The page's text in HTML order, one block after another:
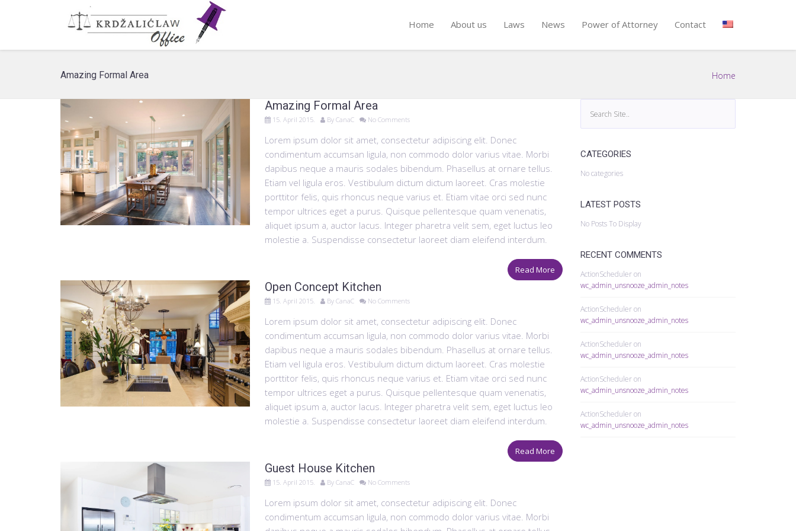
Home About us Laws News Power of Attorney Contact
Amazing Formal Area Home
Amazing Formal Area
15. April 2015. By CanaC No Comments
Lorem ipsum dolor sit amet, consectetur adipiscing elit. Donec
condimentum accumsan ligula, non commodo dolor varius vitae. Morbi
dapibus neque a mauris sodales bibendum. Phasellus at ornare tellus.
Etiam vel ligula eros. Vestibulum dictum dictum laoreet. Cras molestie
porttitor felis, quis rhoncus neque varius et. Etiam vitae orci sed nunc
tempor ultrices eget a purus. Quisque pellentesque quam venenatis,
aliquet ipsum a, auctor lacus. Integer pharetra velit sem, eget luctus leo
molestie a. Suspendisse consectetur laoreet diam eleifend interdum.
Read More
Open Concept Kitchen
15. April 2015. By CanaC No Comments
Lorem ipsum dolor sit amet, consectetur adipiscing elit. Donec
condimentum accumsan ligula, non commodo dolor varius vitae. Morbi
dapibus neque a mauris sodales bibendum. Phasellus at ornare tellus.
Etiam vel ligula eros. Vestibulum dictum dictum laoreet. Cras molestie
porttitor felis, quis rhoncus neque varius et. Etiam vitae orci sed nunc
tempor ultrices eget a purus. Quisque pellentesque quam venenatis,
aliquet ipsum a, auctor lacus. Integer pharetra velit sem, eget luctus leo
molestie a. Suspendisse consectetur laoreet diam eleifend interdum.
Read More
Guest House Kitchen
15. April 2015. By CanaC No Comments
Lorem ipsum dolor sit amet, consectetur adipiscing elit. Donec
condimentum accumsan ligula, non commodo dolor varius vitae. Morbi
CATEGORIES
No categories
LATEST POSTS
No Posts To Display
RECENT COMMENTS
ActionScheduleron
wc_admin_unsnooze_admin_notes
ActionScheduleron
wc_admin_unsnooze_admin_notes
ActionScheduleron
wc_admin_unsnooze_admin_notes
ActionScheduleron
wc_admin_unsnooze_admin_notes
ActionScheduleron
wc_admin_unsnooze_admin_notes